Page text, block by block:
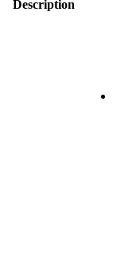
Description